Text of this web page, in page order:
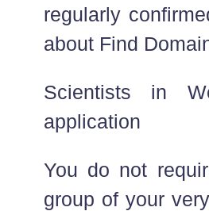
regularly
about Find
Scientists in
application
You do not
group of your